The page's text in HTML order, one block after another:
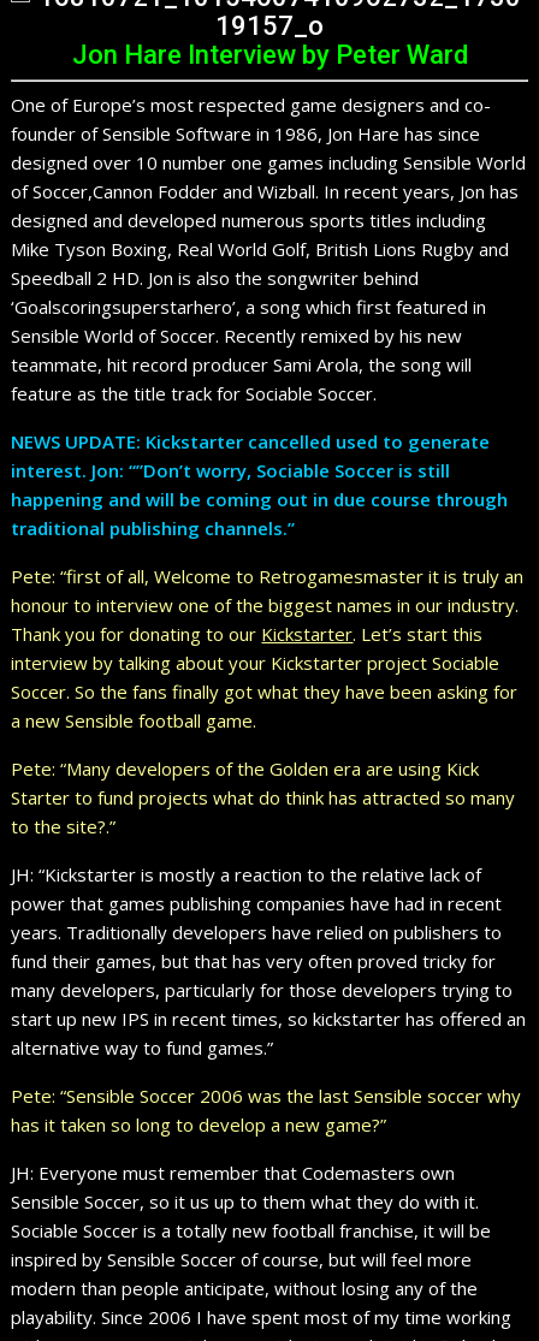
Jon Hare Interview by Peter Ward
One of Europe’s most respected game designers and co-
founder of Sensible Software in 1986, Jon Hare has since
designed over 10 number one games including Sensible World
of Soccer,Cannon Fodder and Wizball. In recent years, Jon has
designed and developed numerous sports titles including
Mike Tyson Boxing, Real World Golf, British Lions Rugby and
Speedball 2 HD. Jon is also the songwriter behind
‘Goalscoringsuperstarhero’, a song which first featured in
Sensible World of Soccer. Recently remixed by his new
teammate, hit record producer Sami Arola, the song will
feature as the title track for Sociable Soccer.
NEWS UPDATE: Kickstarter cancelled used to generate
interest. Jon: “”Don’t worry, Sociable Soccer is still
happening and will be coming out in due course through
traditional publishing channels.”
Pete: “first of all, Welcome to Retrogamesmaster it is truly an
honour to interview one of the biggest names in our industry.
Thank you for donating to our Kickstarter. Let’s start this
interview by talking about your Kickstarter project Sociable
Soccer. So the fans finally got what they have been asking for
a new Sensible football game.
Pete: “Many developers of the Golden era are using Kick
Starter to fund projects what do think has attracted so many
to the site?.”
JH: “Kickstarter is mostly a reaction to the relative lack of
power that games publishing companies have had in recent
years. Traditionally developers have relied on publishers to
fund their games, but that has very often proved tricky for
many developers, particularly for those developers trying to
start up new IPS in recent times, so kickstarter has offered an
alternative way to fund games.”
Pete: “Sensible Soccer 2006 was the last Sensible soccer why
has it taken so long to develop a new game?”
JH: Everyone must remember that Codemasters own
Sensible Soccer, so it us up to them what they do with it.
Sociable Soccer is a totally new football franchise, it will be
inspired by Sensible Soccer of course, but will feel more
modern than people anticipate, without losing any of the
playability. Since 2006 I have spent most of my time working